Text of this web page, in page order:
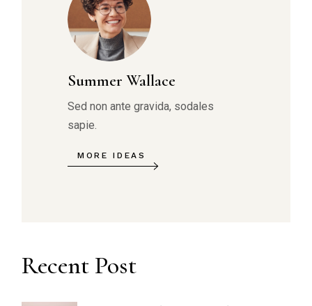
Summer Wallace
Sed non ante gravida, sodales
sapie.
MORE IDEAS
Recent Post